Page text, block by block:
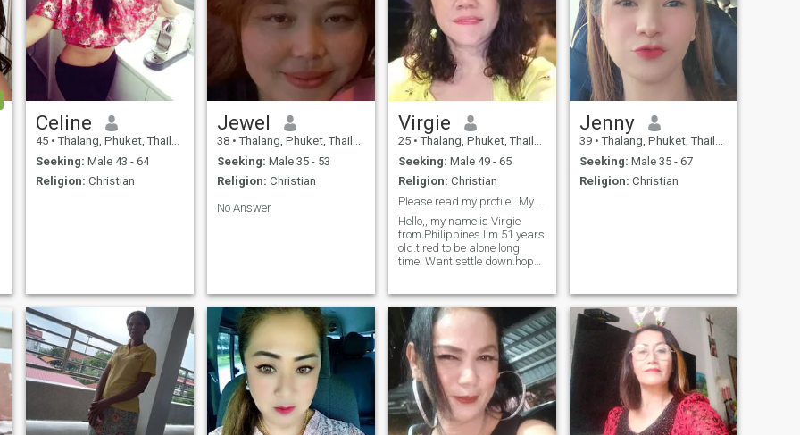
Celine
45 • Thalang, Phuket, Thailand
Seeking: Male 43 - 64
Religion: Christian
Jewel
38 • Thalang, Phuket, Thailand
Seeking: Male 35 - 53
Religion: Christian
No Answer
Virgie
25 • Thalang, Phuket, Thailand
Seeking: Male 49 - 65
Religion: Christian
Hello,, my name is Virgie
from Philippines I'm 51 years
old.tired to be alone long
time. Want settle down.hope I
Jenny
39 • Thalang, Phuket, Thailand
Seeking: Male 35 - 67
Religion: Christian